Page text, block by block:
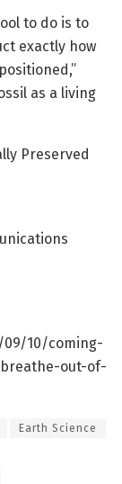
to do is to
exactly how
as a living
Preserved
09/10/coming-
out-of-
Earth Science